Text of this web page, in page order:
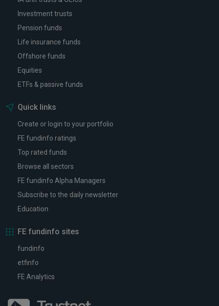
Investment trusts
Pension funds
Life insurance funds
Offshore funds
Equities
ETFs & passive funds
Quick links
Create or login to your portfolio
FE fundinfo ratings
Top rated funds
Browse all sectors
FE fundinfo Alpha Managers
Subscribe to the daily newsletter
Education
FE fundinfo sites
fundinfo
etfinfo
FE Analytics